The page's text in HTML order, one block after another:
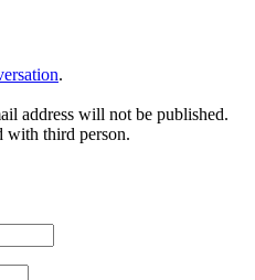
.
address will not be published.
with third person.